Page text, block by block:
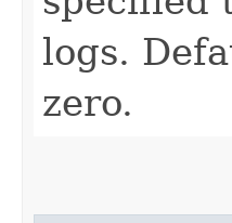
logs.
zero.